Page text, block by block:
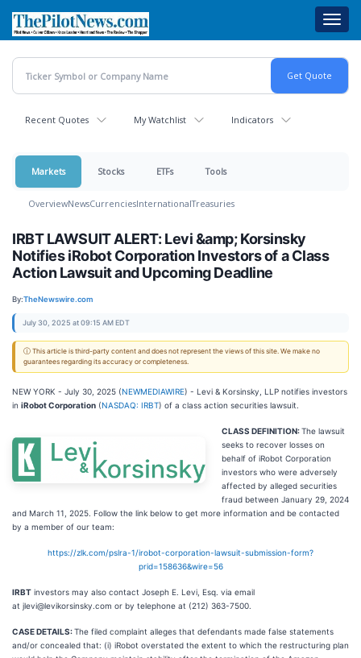
main
content
Recent Quotes My Watchlist Indicators
Markets Stocks ETFs Tools
OverviewNewsCurrenciesInternationalTreasuries
IRBT LAWSUIT ALERT: Levi &amp; Korsinsky
Notifies iRobot Corporation Investors of a Class
Action Lawsuit and Upcoming Deadline
By:TheNewswire.com
July 30, 2025 at 09:15 AM EDT
ⓘ This article is third-party content and does not represent the views of this site. We make no
guarantees regarding its accuracy or completeness.
NEW YORK - July 30, 2025 (NEWMEDIAWIRE) - Levi & Korsinsky, LLP notifies investors
in iRobot Corporation (NASDAQ: IRBT) of a class action securities lawsuit.
CLASS DEFINITION:The lawsuit
seeks to recover losses on
behalf of iRobot Corporation
investors who were adversely
affected by alleged securities
fraud between January 29, 2024
and March 11, 2025. Follow the link below to get more information and be contacted
by a member of our team:
https://zlk.com/pslra-1/irobot-corporation-lawsuit-submission-form?
prid=158636&wire=56
IRBT investors may also contact Joseph E. Levi, Esq. via email
at jlevi@levikorsinsky.com or by telephone at (212) 363-7500.
CASE DETAILS:The filed complaint alleges that defendants made false statements
and/or concealed that: (i) iRobot overstated the extent to which the restructuring plan